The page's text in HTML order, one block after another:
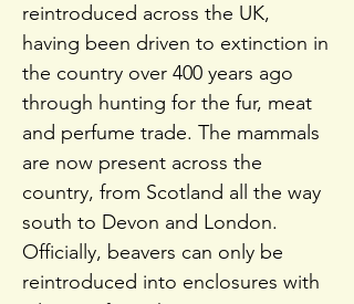
reintroduced across the UK,
having been driven to extinction in
the country over 400 years ago
through hunting for the fur, meat
and perfume trade. The mammals
are now present across the
country, from Scotland all the way
south to Devon and London.
Officially, beavers can only be
reintroduced into enclosures with